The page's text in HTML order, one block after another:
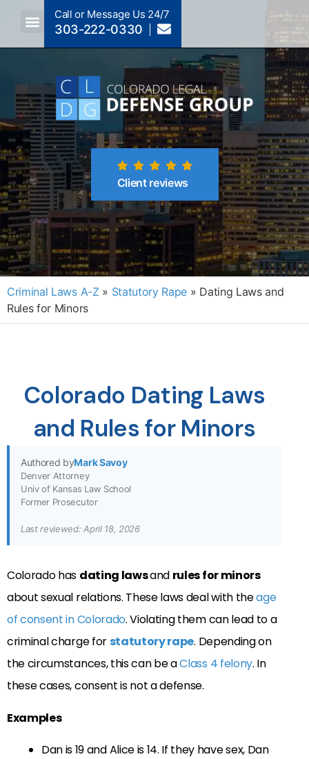
Call or Message Us 24/7
303-222-0330
Client reviews
Criminal Laws A-Z » Statutory Rape » Dating Laws and
Rules for Minors
Colorado Dating Laws
and Rules for Minors
Authored byMark Savoy
Denver Attorney
Univ of Kansas Law School
Former Prosecutor
Last reviewed: April 18, 2026
Colorado has dating lawsand rules for minors
about sexual relations. These laws deal with theage
of consent in Colorado. Violating them can lead to a
criminal charge for statutory rape. Depending on
the circumstances, this can be aClass 4 felony. In
these cases, consent is not a defense.
Examples
Dan is 19 and Alice is 14. If they have sex, Dan